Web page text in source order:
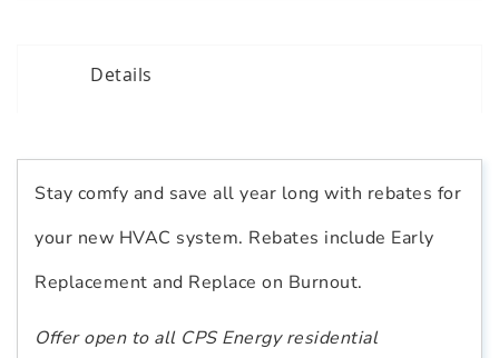
Details
Stay comfy and save all year long with rebates for
your new HVAC system. Rebates include Early
Replacement and Replace on Burnout.
Offer open to all CPS Energy residential